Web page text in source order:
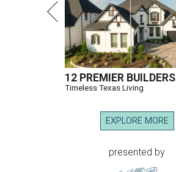
12 PREMIER BUILDERS
Timeless Texas Living
EXPLORE MORE
presented by